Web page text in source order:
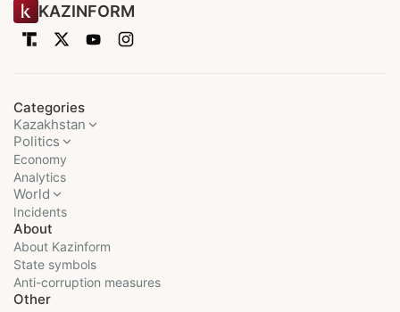
KAZINFORM
Categories
Kazakhstan
Politics
Economy
Analytics
World
Incidents
About
About Kazinform
State symbols
Anti-corruption measures
Other